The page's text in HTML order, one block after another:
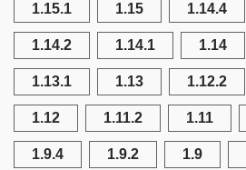
1.15.1 1.15 1.14.4
1.14.2 1.14.1 1.14
1.13.1 1.13 1.12.2
1.12 1.11.2 1.11
1.9.4 1.9.2 1.9